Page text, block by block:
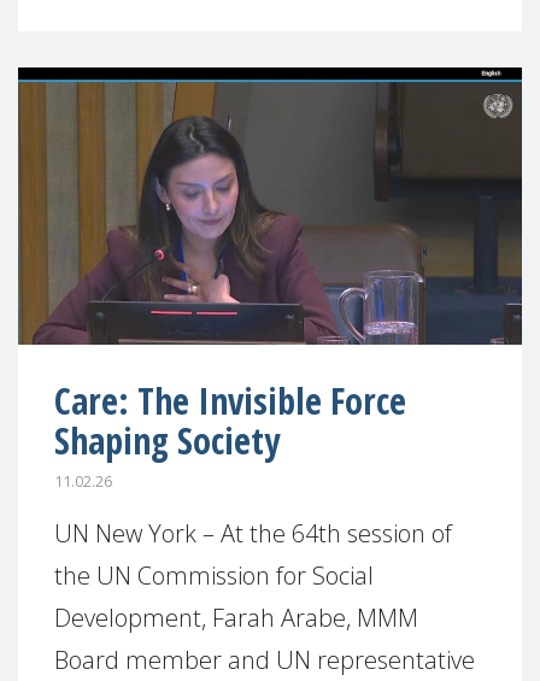
Care: The Invisible Force
Shaping Society
11.02.26
UN New York – At the 64th session of
the UN Commission for Social
Development, Farah Arabe, MMM
Board member and UN representative